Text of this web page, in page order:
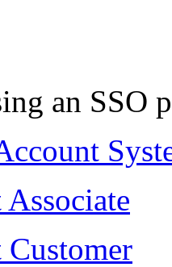
an SSO
Customer